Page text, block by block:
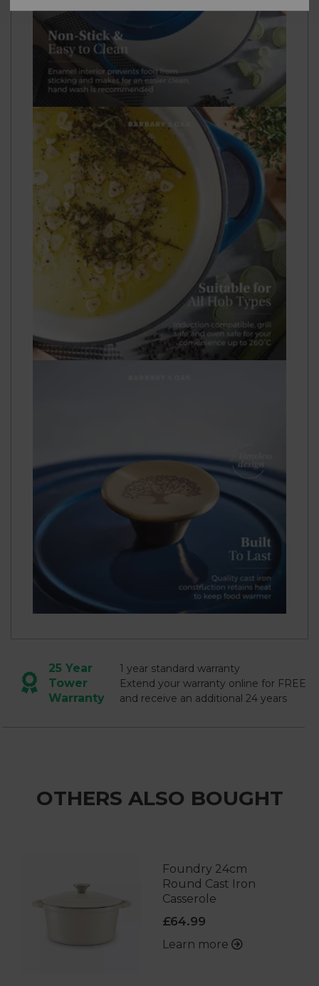
25 Year
Tower
Warranty
1 year standard warranty
Extend your warranty online for FREE
and receive an additional 24 years
OTHERS ALSO BOUGHT
Foundry 24cm
Round Cast Iron
Casserole
£64.99
Learn more